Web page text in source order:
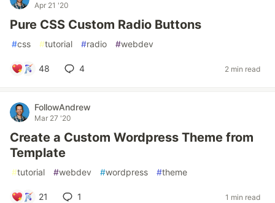
Apr 21 '20
Pure CSS Custom Radio Buttons
#css #tutorial #radio #webdev
48 4 2 min read
FollowAndrew
Mar 27 '20
Create a Custom Wordpress Theme from
Template
#tutorial #webdev #wordpress #theme
21 1 1 min read